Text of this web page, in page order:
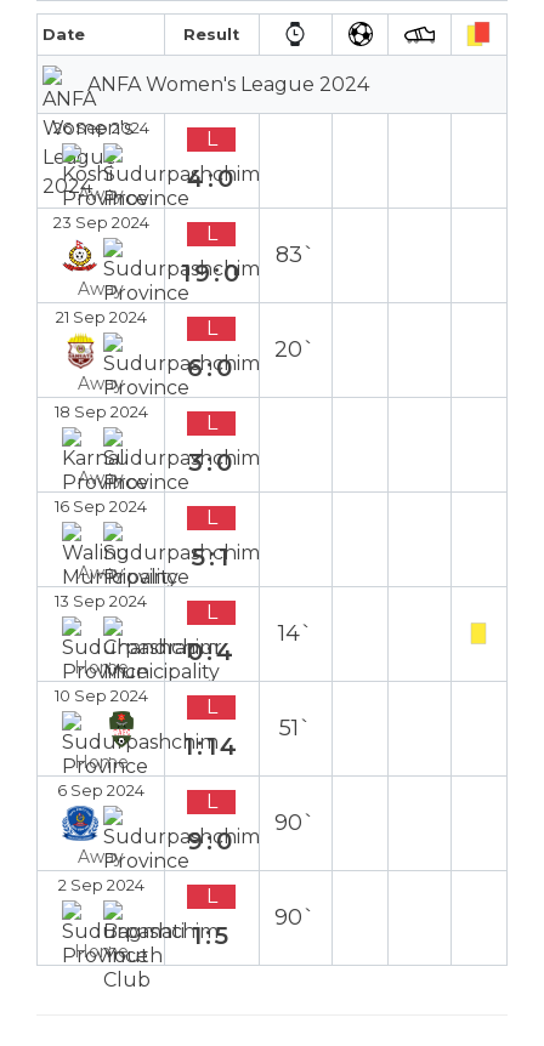
Date Result
ANFA Women's League 2024
26 Sep 2024
Away
L
4:0
23 Sep 2024
Away
L
19:0
83`
21 Sep 2024
Away
L
6:0
20`
18 Sep 2024
Away
L
3:0
16 Sep 2024
Away
L
5:1
13 Sep 2024
Home
L
0:4
14`
10 Sep 2024
Home
L
1:14
51`
6 Sep 2024
Away
L
9:0
90`
2 Sep 2024
Home
L
1:5
90`